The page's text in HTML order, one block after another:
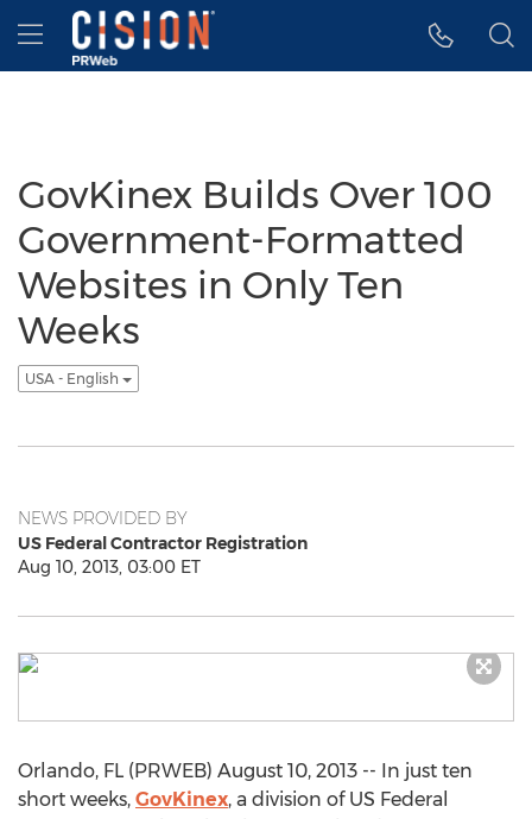
Accessibility Statement
Skip Navigation
Hamburger menu
GovKinex Builds Over 100
Government-Formatted
Websites in Only Ten
Weeks
USA - English
NEWS PROVIDED BY
US Federal Contractor Registration
Aug 10, 2013, 03:00 ET
Orlando, FL (PRWEB) August 10, 2013 -- In just ten
short weeks, GovKinex, a division of US Federal